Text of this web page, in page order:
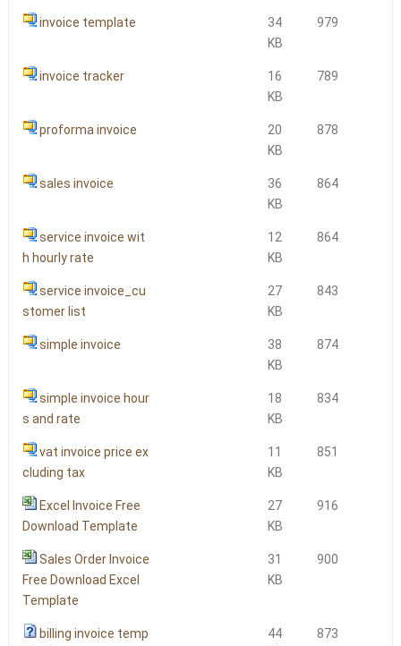
invoice template
34
KB
979
invoice tracker
16
KB
789
proforma invoice
20
KB
878
sales invoice
36
KB
864
service invoice wit
h hourly rate
12
KB
864
service invoice_cu
stomer list
27
KB
843
simple invoice
38
KB
874
simple invoice hour
s and rate
18
KB
834
vat invoice price ex
cluding tax
11
KB
851
Excel Invoice Free
Download Template
27
KB
916
Sales Order Invoice
Free Download Excel
Template
31
KB
900
billing invoice temp
44
873